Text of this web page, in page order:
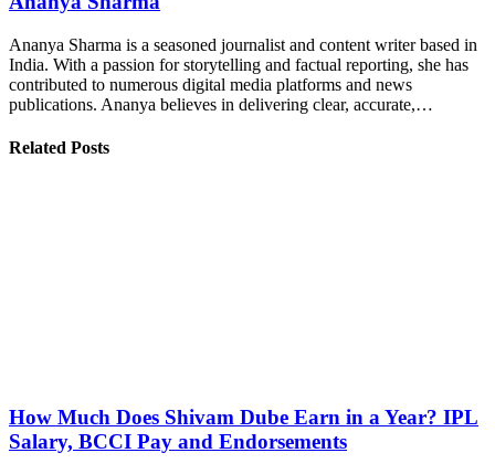
Ananya Sharma is a seasoned journalist and content writer based in
India. With a passion for storytelling and factual reporting, she has
contributed to numerous digital media platforms and news
publications. Ananya believes in delivering clear, accurate,…
Related Posts
How Much Does Shivam Dube Earn in a Year? IPL
Salary, BCCI Pay and Endorsements